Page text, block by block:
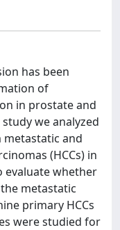
has been
of
in prostate and
we analyzed
metastatic and
(HCCs) in
evaluate whether
metastatic
primary HCCs
were studied for